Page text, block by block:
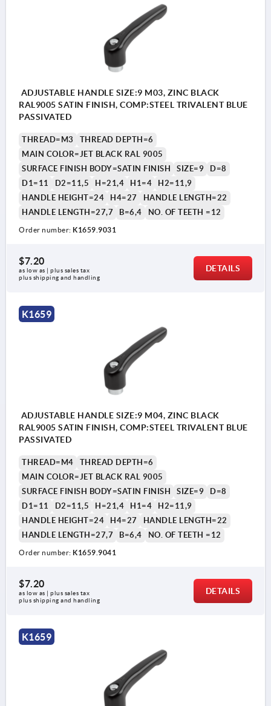
ADJUSTABLE HANDLE SIZE:9 M03, ZINC BLACK
RAL9005 SATIN FINISH, COMP:STEEL TRIVALENT BLUE
PASSIVATED
THREAD=M3
THREAD DEPTH=6
MAIN COLOR=JET BLACK RAL 9005
SURFACE FINISH BODY=SATIN FINISH
SIZE=9
D=8
D1=11
D2=11,5 H=21,4 H1=4
H2=11,9
HANDLE HEIGHT=24
H4=27
HANDLE LENGTH=22
HANDLE LENGTH=27,7
B=6,4 NO. OF TEETH =12
Order number: K1659.9031
$7.20
as low as | plus sales tax
plus shipping and handling
DETAILS
K1659
ADJUSTABLE HANDLE SIZE:9 M04, ZINC BLACK
RAL9005 SATIN FINISH, COMP:STEEL TRIVALENT BLUE
PASSIVATED
THREAD=M4
THREAD DEPTH=6
MAIN COLOR=JET BLACK RAL 9005
SURFACE FINISH BODY=SATIN FINISH
SIZE=9
D=8
D1=11
D2=11,5 H=21,4 H1=4
H2=11,9
HANDLE HEIGHT=24
H4=27
HANDLE LENGTH=22
HANDLE LENGTH=27,7
B=6,4 NO. OF TEETH =12
Order number: K1659.9041
$7.20
as low as | plus sales tax
plus shipping and handling
DETAILS
K1659